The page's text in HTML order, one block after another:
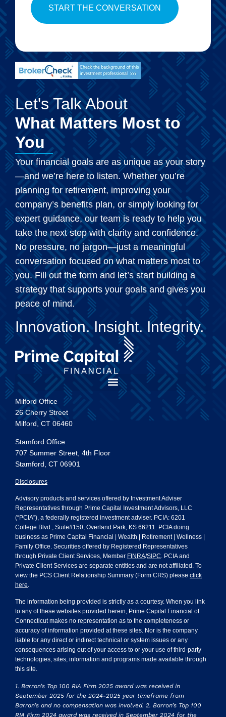
Let's Talk About
What Matters Most to
You
Your financial goals are as unique as your story
—and we’re here to listen. Whether you’re
planning for retirement, improving your
company’s benefits plan, or simply looking for
expert guidance, our team is ready to help you
take the next step with clarity and confidence.
No pressure, no jargon—just a meaningful
conversation focused on what matters most to
you. Fill out the form and let’s start building a
strategy that supports your goals and gives you
peace of mind.
Innovation. Insight. Integrity.
Milford Office
26 Cherry Street
Milford, CT 06460
Stamford Office
707 Summer Street, 4th Floor
Stamford, CT 06901
Disclosures
Advisory products and services offered by Investment Adviser
Representatives through Prime Capital Investment Advisors, LLC
(“PCIA”), a federally registered investment adviser. PCIA: 6201
College Blvd., Suite#150, Overland Park, KS 66211. PCIA doing
business as Prime Capital Financial | Wealth | Retirement | Wellness |
Family Office. Securities offered by Registered Representatives
through Private Client Services, Member FINRA/SIPC. PCIA and
Private Client Services are separate entities and are not affiliated. To
view the PCS Client Relationship Summary (Form CRS) please click
here.
The information being provided is strictly as a courtesy. When you link
to any of these websites provided herein, Prime Capital Financial of
Connecticut makes no representation as to the completeness or
accuracy of information provided at these sites. Nor is the company
liable for any direct or indirect technical or system issues or any
consequences arising out of your access to or your use of third-party
technologies, sites, information and programs made available through
this site.
1. Barron’s Top 100 RIA Firm 2025 award was received in
September 2025 for the 2024-2025 year timeframe from
Barron’s and no compensation was involved. 2. Barron’s Top 100
RIA Firm 2024 award was received in September 2024 for the